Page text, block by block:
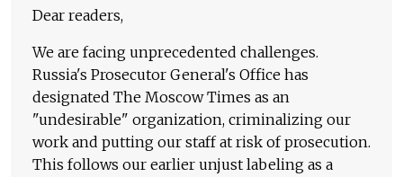
Dear readers,
We are facing unprecedented challenges.
Russia's Prosecutor General's Office has
designated The Moscow Times as an
"undesirable" organization, criminalizing our
work and putting our staff at risk of prosecution.
This follows our earlier unjust labeling as a